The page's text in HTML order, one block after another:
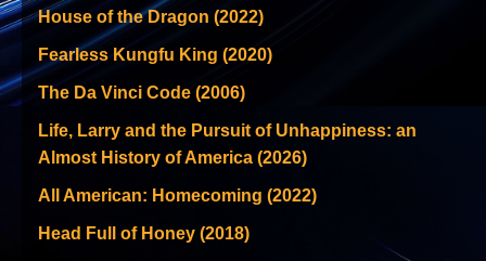
House of the Dragon (2022)
Fearless Kungfu King (2020)
The Da Vinci Code (2006)
Life, Larry and the Pursuit of Unhappiness: an
Almost History of America (2026)
All American: Homecoming (2022)
Head Full of Honey (2018)